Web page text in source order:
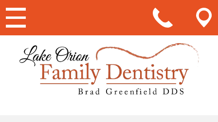
Main Navigation